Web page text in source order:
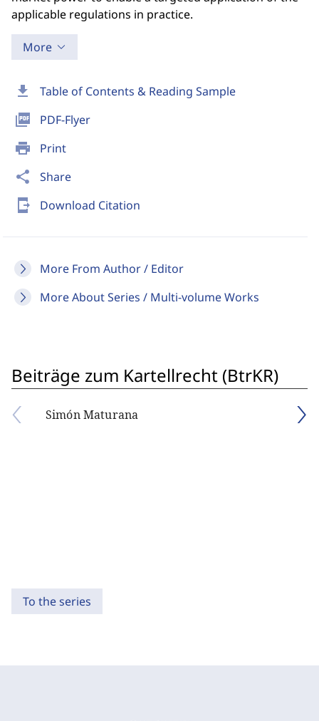
download Table of Contents & Reading Sample
picture_as_pdf PDF-Flyer
print Print
share Share
send_to_mobile Download Citation
More From Author / Editor
More About Series / Multi-volume Works
applicable regulations in practice.
More
Beiträge zum Kartellrecht (BtrKR)
Simón Maturana
To the series